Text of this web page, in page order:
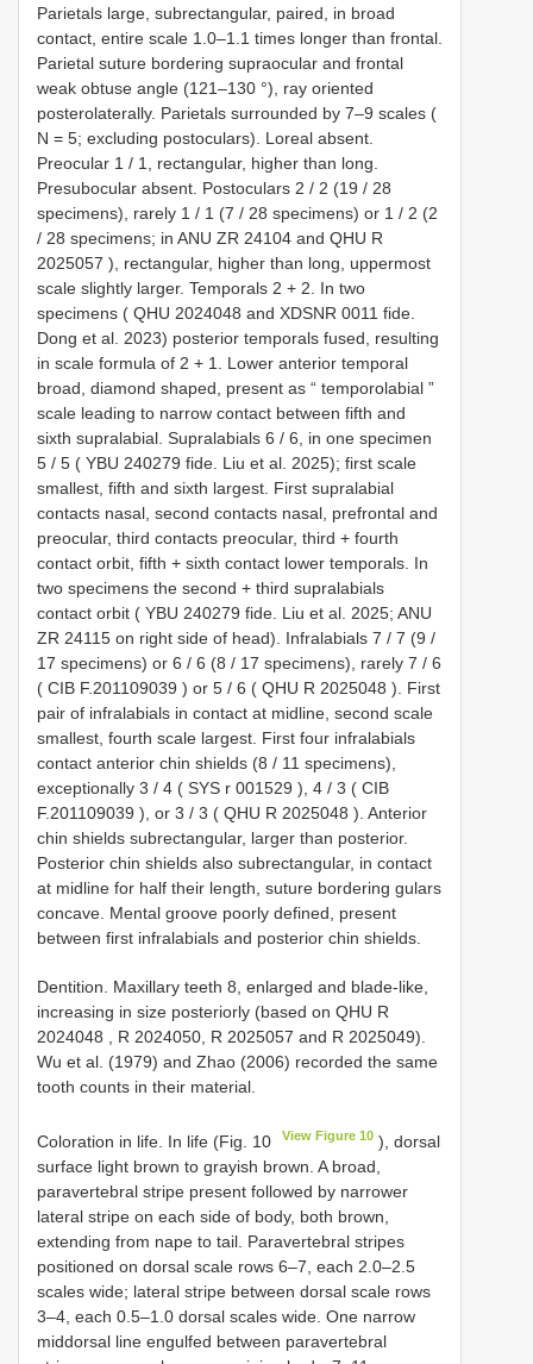
Parietals large, subrectangular, paired, in broad
contact, entire scale 1.0–1.1 times longer than frontal.
Parietal suture bordering supraocular and frontal
weak obtuse angle (121–130 °), ray oriented
posterolaterally. Parietals surrounded by 7–9 scales (
N = 5; excluding postoculars). Loreal absent.
Preocular 1 / 1, rectangular, higher than long.
Presubocular absent. Postoculars 2 / 2 (19 / 28
specimens), rarely 1 / 1 (7 / 28 specimens) or 1 / 2 (2
/ 28 specimens; in ANU ZR 24104 and QHU R
2025057 ), rectangular, higher than long, uppermost
scale slightly larger. Temporals 2 + 2. In two
specimens ( QHU 2024048 and XDSNR 0011 fide.
Dong et al. 2023) posterior temporals fused, resulting
in scale formula of 2 + 1. Lower anterior temporal
broad, diamond shaped, present as “ temporolabial ”
scale leading to narrow contact between fifth and
sixth supralabial. Supralabials 6 / 6, in one specimen
5 / 5 ( YBU 240279 fide. Liu et al. 2025); first scale
smallest, fifth and sixth largest. First supralabial
contacts nasal, second contacts nasal, prefrontal and
preocular, third contacts preocular, third + fourth
contact orbit, fifth + sixth contact lower temporals. In
two specimens the second + third supralabials
contact orbit ( YBU 240279 fide. Liu et al. 2025; ANU
ZR 24115 on right side of head). Infralabials 7 / 7 (9 /
17 specimens) or 6 / 6 (8 / 17 specimens), rarely 7 / 6
( CIB F.201109039 ) or 5 / 6 ( QHU R 2025048 ). First
pair of infralabials in contact at midline, second scale
smallest, fourth scale largest. First four infralabials
contact anterior chin shields (8 / 11 specimens),
exceptionally 3 / 4 ( SYS r 001529 ), 4 / 3 ( CIB
F.201109039 ), or 3 / 3 ( QHU R 2025048 ). Anterior
chin shields subrectangular, larger than posterior.
Posterior chin shields also subrectangular, in contact
at midline for half their length, suture bordering gulars
concave. Mental groove poorly defined, present
between first infralabials and posterior chin shields.
Dentition. Maxillary teeth 8, enlarged and blade-like,
increasing in size posteriorly (based on QHU R
2024048 , R 2024050, R 2025057 and R 2025049).
Wu et al. (1979) and Zhao (2006) recorded the same
tooth counts in their material.
Coloration in life. In life (Fig. 10 View Figure 10 ), dorsal
surface light brown to grayish brown. A broad,
paravertebral stripe present followed by narrower
lateral stripe on each side of body, both brown,
extending from nape to tail. Paravertebral stripes
positioned on dorsal scale rows 6–7, each 2.0–2.5
scales wide; lateral stripe between dorsal scale rows
3–4, each 0.5–1.0 dorsal scales wide. One narrow
middorsal line engulfed between paravertebral